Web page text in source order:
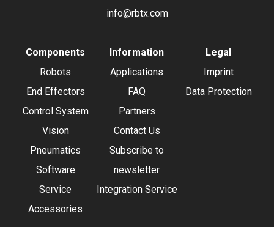
info@rbtx.com
Components
Robots
End Effectors
Control System
Vision
Pneumatics
Software
Service
Accessories
Information
Applications
FAQ
Partners
Contact Us
Subscribe to
newsletter
Integration Service
Legal
Imprint
Data Protection